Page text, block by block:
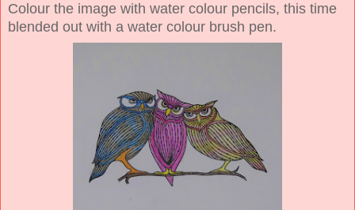
Colour the image with water colour pencils, this time
blended out with a water colour brush pen.